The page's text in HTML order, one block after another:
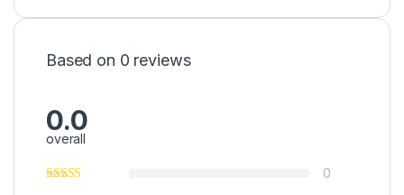
Based on 0 reviews
0.0
overall
0